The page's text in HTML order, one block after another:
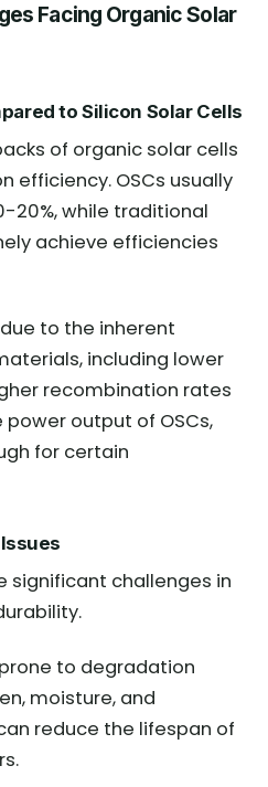
Facing Organic Solar
to Silicon Solar Cells
of organic solar cells
efficiency. OSCs usually
20%, while traditional
achieve efficiencies
to the inherent
including lower
recombination rates
output of OSCs,
for certain
significant challenges in
to degradation
moisture, and
reduce the lifespan of